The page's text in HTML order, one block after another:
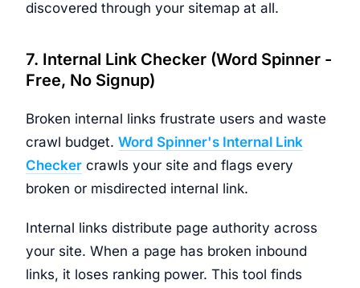
discovered through your sitemap at all.
7. Internal Link Checker (Word Spinner -
Free, No Signup)
Broken internal links frustrate users and waste
crawl budget. Word Spinner's Internal Link
Checker crawls your site and flags every
broken or misdirected internal link.
Internal links distribute page authority across
your site. When a page has broken inbound
links, it loses ranking power. This tool finds